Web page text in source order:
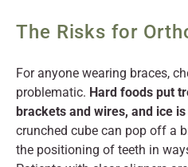
The Risks for
For anyone wearing braces,
problematic. Hard foods put
brackets and wires, and ice
crunched cube can pop off a
the positioning of teeth in